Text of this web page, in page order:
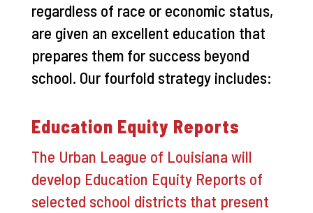
regardless of race or economic status,
are given an excellent education that
prepares them for success beyond
school. Our fourfold strategy includes:
Education Equity Reports
The Urban League of Louisiana will
develop Education Equity Reports of
selected school districts that present